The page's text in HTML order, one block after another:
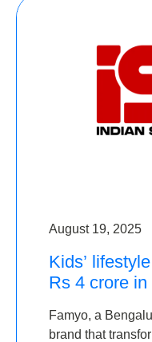
August 19, 2025
Kids’
Rs 4 crore
Famyo, a
brand that